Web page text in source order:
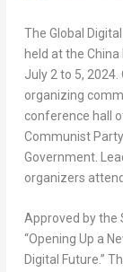
The Global
held at the
July 2 to 5, 2024.
organizing
conference hall
Communist
Government.
organizers
Approved by the
“Opening Up a
Digital Future.”